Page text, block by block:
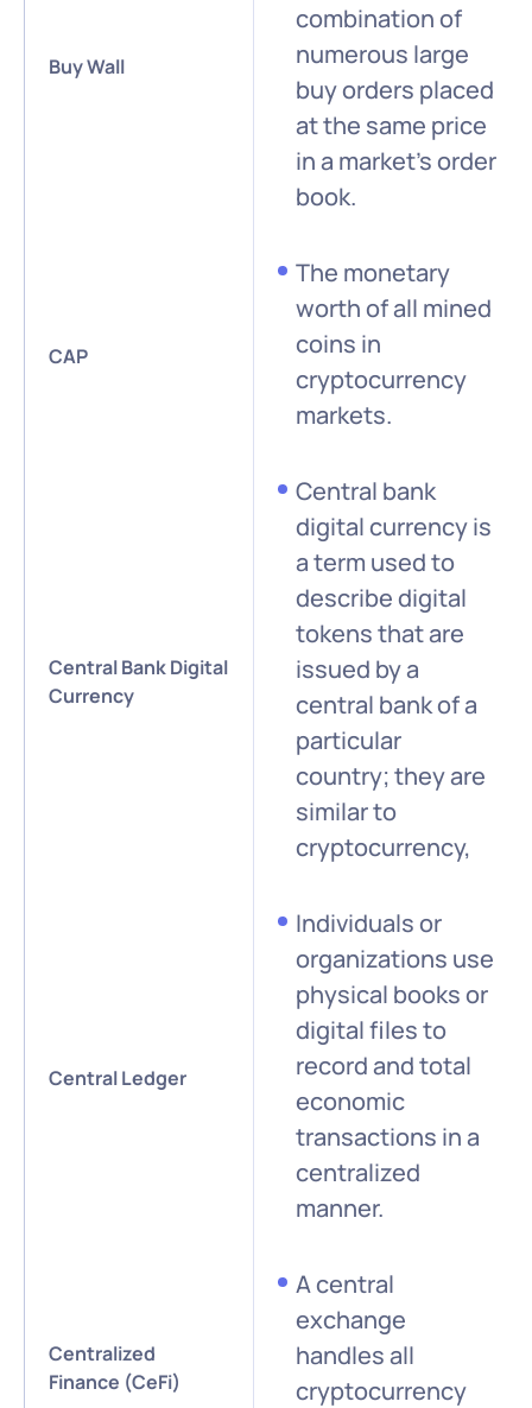
Buy Wall
combination of
numerous large
buy orders placed
at the same price
in a market’s order
book.
CAP
The monetary
worth of all mined
coins in
cryptocurrency
markets.
Central Bank Digital
Currency
Central bank
digital currency is
a term used to
describe digital
tokens that are
issued by a
central bank of a
particular
country; they are
similar to
cryptocurrency,
Central Ledger
Individuals or
organizations use
physical books or
digital files to
record and total
economic
transactions in a
centralized
manner.
Centralized
Finance (CeFi)
A central
exchange
handles all
cryptocurrency